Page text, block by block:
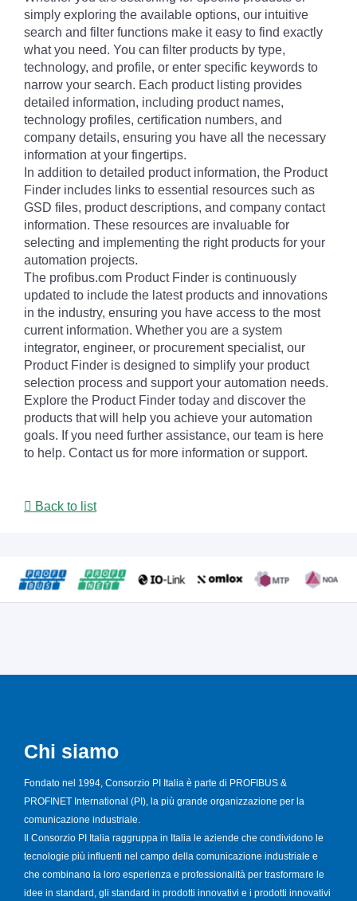
simply exploring the available options, our intuitive
search and filter functions make it easy to find exactly
what you need. You can filter products by type,
technology, and profile, or enter specific keywords to
narrow your search. Each product listing provides
detailed information, including product names,
technology profiles, certification numbers, and
company details, ensuring you have all the necessary
information at your fingertips.
In addition to detailed product information, the Product
Finder includes links to essential resources such as
GSD files, product descriptions, and company contact
information. These resources are invaluable for
selecting and implementing the right products for your
automation projects.
The profibus.com Product Finder is continuously
updated to include the latest products and innovations
in the industry, ensuring you have access to the most
current information. Whether you are a system
integrator, engineer, or procurement specialist, our
Product Finder is designed to simplify your product
selection process and support your automation needs.
Explore the Product Finder today and discover the
products that will help you achieve your automation
goals. If you need further assistance, our team is here
to help. Contact us for more information or support.
Back to list
Chi siamo
Fondato nel 1994, Consorzio PI Italia è parte di PROFIBUS &
PROFINET International (PI), la più grande organizzazione per la
comunicazione industriale.
Il Consorzio PI Italia raggruppa in Italia le aziende che condividono le
tecnologie più influenti nel campo della comunicazione industriale e
che combinano la loro esperienza e professionalità per trasformare le
idee in standard, gli standard in prodotti innovativi e i prodotti innovativi